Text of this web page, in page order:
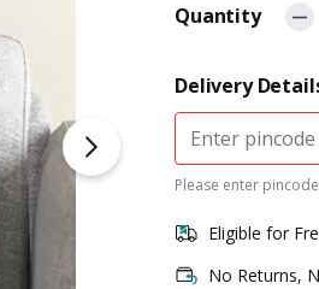
Quantity
Delivery
Please enter
Eligible for
No Returns,